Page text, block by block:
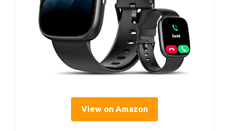
View on Amazon